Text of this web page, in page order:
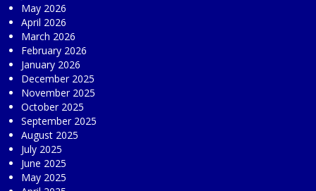
May 2026
April 2026
March 2026
February 2026
January 2026
December 2025
November 2025
October 2025
September 2025
August 2025
July 2025
June 2025
May 2025